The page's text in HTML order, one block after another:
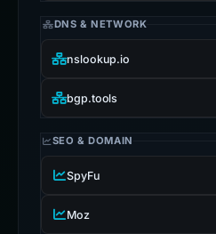
DNS & NETWORK
nslookup.io
bgp.tools
SEO & DOMAIN
SpyFu
Moz